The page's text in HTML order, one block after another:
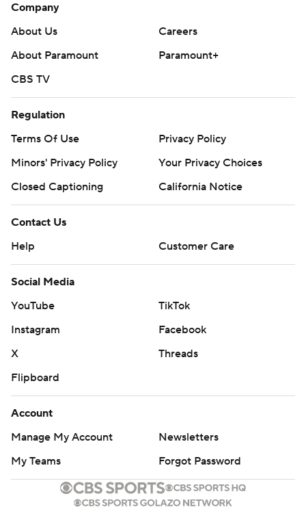
Company
About Us
Careers
About Paramount
Paramount+
CBS TV
Regulation
Terms Of Use
Privacy Policy
Minors' Privacy Policy
Your Privacy Choices
Closed Captioning
California Notice
Contact Us
Help
Customer Care
Social Media
YouTube
TikTok
Instagram
Facebook
X
Threads
Flipboard
Account
Manage My Account
Newsletters
My Teams
Forgot Password